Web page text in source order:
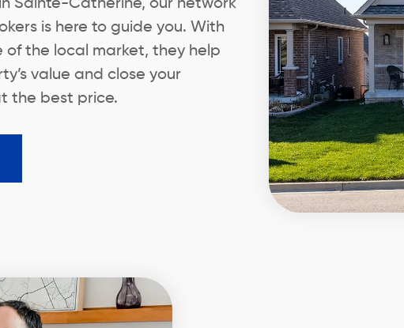
Sainte-Catherine, our network
is here to guide you. With
the local market, they help
value and close your
the best price.